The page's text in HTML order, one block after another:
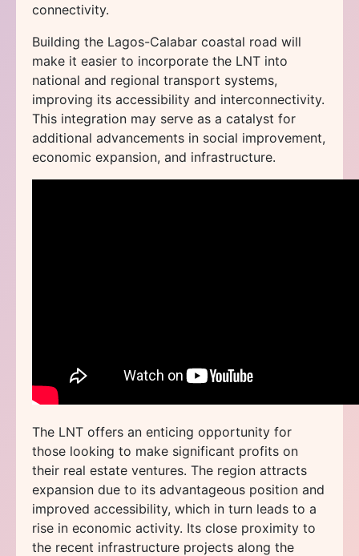
connectivity.
Building the Lagos-Calabar coastal road will
make it easier to incorporate the LNT into
national and regional transport systems,
improving its accessibility and interconnectivity.
This integration may serve as a catalyst for
additional advancements in social improvement,
economic expansion, and infrastructure.
The LNT offers an enticing opportunity for
those looking to make significant profits on
their real estate ventures. The region attracts
expansion due to its advantageous position and
improved accessibility, which in turn leads to a
rise in economic activity. Its close proximity to
the recent infrastructure projects along the